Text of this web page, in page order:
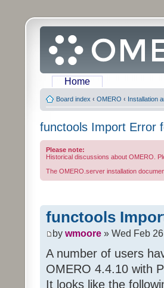
Home
Board index ‹ OMERO ‹ Installation
functools Import Error
Please note:
Historical discussions about OMERO.
The OMERO.server installation
functools
by wmoore » Wed Feb
A number of users
OMERO 4.4.10 with
It looks like the